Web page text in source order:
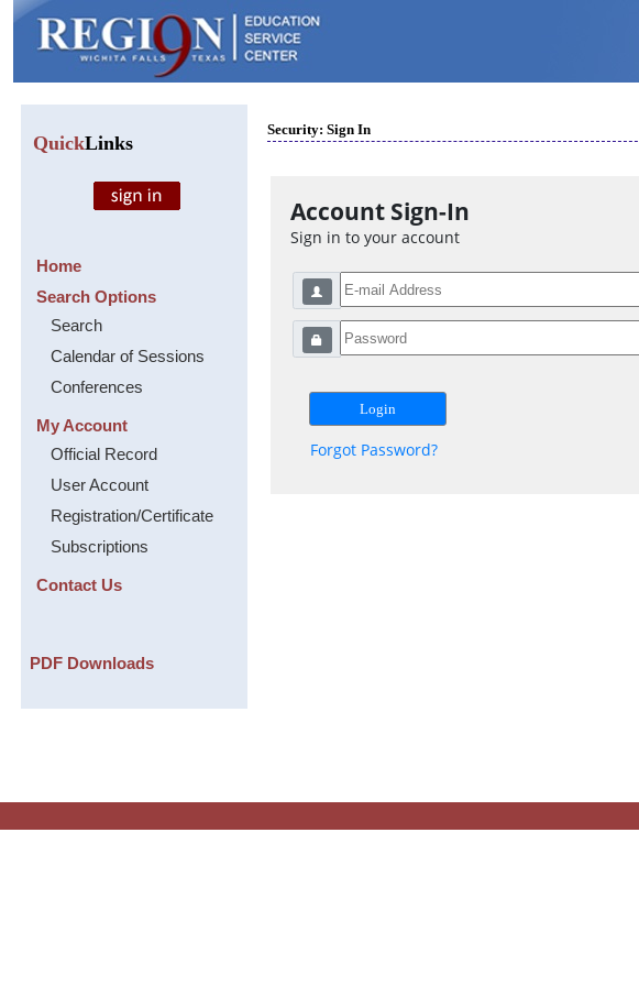
QuickLinks
Home
Search Options
Search
Calendar of Sessions
Conferences
My Account
Official Record
User Account
Registration/Certificate
Subscriptions
Contact Us
PDF Downloads
Security: Sign In
Account Sign-In
Sign in to your account
Forgot Password?